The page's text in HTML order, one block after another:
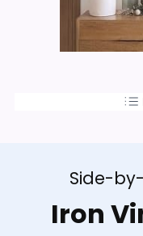
Side-
Iron